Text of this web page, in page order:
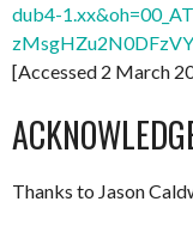
dub4-
[Accessed 2 March
Thanks to Jason